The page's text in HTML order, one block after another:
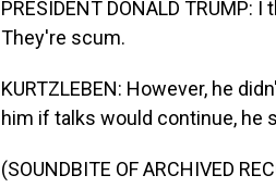
PRESIDENT DONALD
They're scum.
KURTZLEBEN: However, he
him if talks would continue, he
(SOUNDBITE OF ARCHIVED